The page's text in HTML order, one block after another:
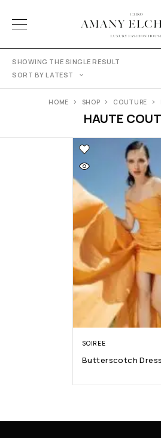
SHOWING THE SINGLE RESULT
SORT BY LATEST
HAUTE
HOME SHOP COUTURE
SOIREE
Butterscotch Dress